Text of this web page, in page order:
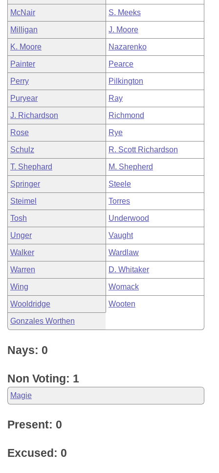
McNair S. Meeks
Milligan J. Moore
K. Moore Nazarenko
Painter Pearce
Perry Pilkington
Puryear Ray
J. Richardson Richmond
Rose Rye
Schulz R. Scott Richardson
T. Shephard M. Shepherd
Springer Steele
Steimel Torres
Tosh Underwood
Unger Vaught
Walker Wardlaw
Warren D. Whitaker
Wing Womack
Wooldridge Wooten
Gonzales Worthen
Nays: 0
Non Voting: 1
Magie
Present: 0
Excused: 0